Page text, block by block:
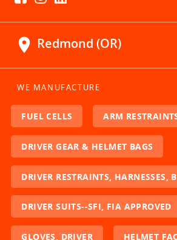
location_on Redmond (OR)
WE MANUFACTURE
FUEL CELLS ARM
DRIVER GEAR & HELMET BAGS
DRIVER RESTRAINTS, HARNESSES,
DRIVER SUITS--SFI, FIA APPROVED
GLOVES, DRIVER HELMET